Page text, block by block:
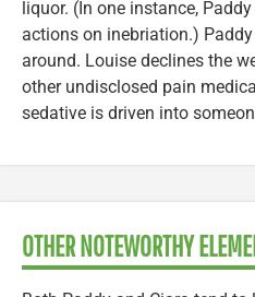
liquor. (In one instance,
actions on inebriation.)
around. Louise declines the
other undisclosed pain
sedative is driven into
OTHER NOTEWORTHY